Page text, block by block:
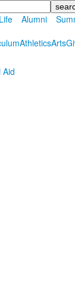
Alumni
AthleticsArts
Aid